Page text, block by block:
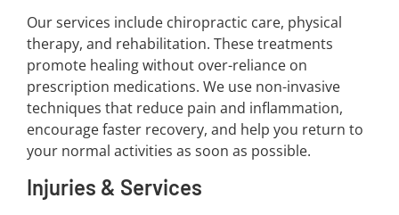
Our services include chiropractic care, physical
therapy, and rehabilitation. These treatments
promote healing without over-reliance on
prescription medications. We use non-invasive
techniques that reduce pain and inflammation,
encourage faster recovery, and help you return to
your normal activities as soon as possible.
Injuries & Services